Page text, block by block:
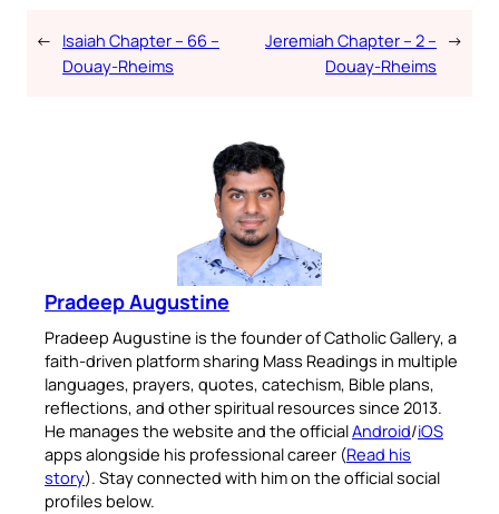
← Isaiah Chapter – 66 –
Douay-Rheims
Jeremiah Chapter – 2 –
Douay-Rheims
→
Pradeep Augustine
Pradeep Augustine is the founder of Catholic Gallery, a
faith-driven platform sharing Mass Readings in multiple
languages, prayers, quotes, catechism, Bible plans,
reflections, and other spiritual resources since 2013.
He manages the website and the officialAndroid/iOS
apps alongside his professional career (Read his
story). Stay connected with him on the official social
profiles below.